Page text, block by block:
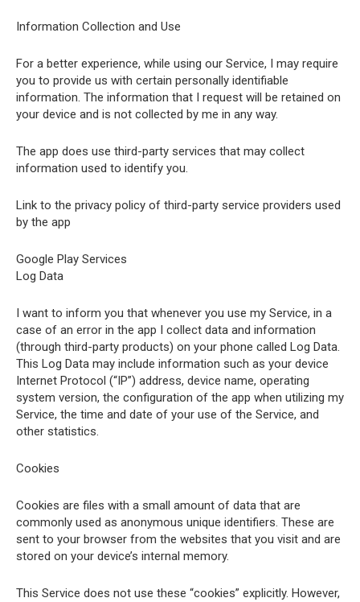
Information Collection and Use
For a better experience, while using our Service, I may require
you to provide us with certain personally identifiable
information. The information that I request will be retained on
your device and is not collected by me in any way.
The app does use third-party services that may collect
information used to identify you.
Link to the privacy policy of third-party service providers used
by the app
Google Play Services
Log Data
I want to inform you that whenever you use my Service, in a
case of an error in the app I collect data and information
(through third-party products) on your phone called Log Data.
This Log Data may include information such as your device
Internet Protocol (“IP”) address, device name, operating
system version, the configuration of the app when utilizing my
Service, the time and date of your use of the Service, and
other statistics.
Cookies
Cookies are files with a small amount of data that are
commonly used as anonymous unique identifiers. These are
sent to your browser from the websites that you visit and are
stored on your device’s internal memory.
This Service does not use these “cookies” explicitly. However,